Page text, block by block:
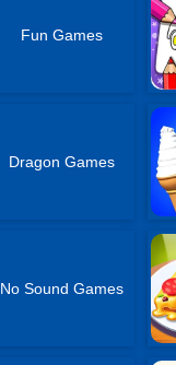
Fun Games
Dragon Games
No Sound Games